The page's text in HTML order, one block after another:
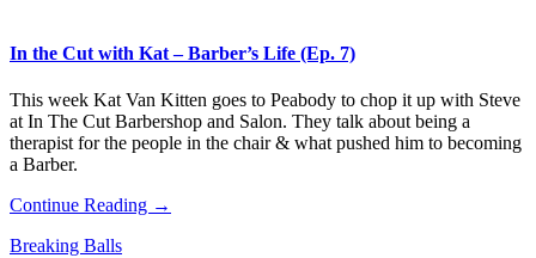
In the Cut with Kat – Barber’s Life (Ep. 7)
This week Kat Van Kitten goes to Peabody to chop it up with Steve
at In The Cut Barbershop and Salon. They talk about being a
therapist for the people in the chair & what pushed him to becoming
a Barber.
Continue Reading →
Breaking Balls